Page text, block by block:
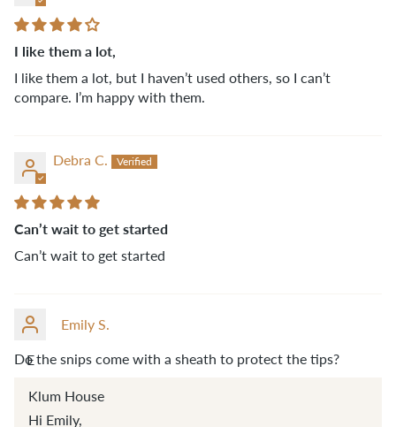
I like them a lot,
I like them a lot, but I haven’t used others, so I can’t
compare. I’m happy with them.
Debra C.
Can’t wait to get started
Can’t wait to get started
E
Emily S.
Do the snips come with a sheath to protect the tips?
Klum House
Hi Emily,